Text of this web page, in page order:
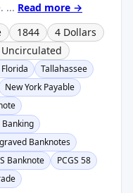
... Read more →
1844
4 Dollars
Uncirculated
Tallahassee
New York Payable
Banknotes
Banknote
PCGS 58